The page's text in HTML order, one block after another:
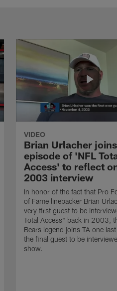
VIDEO
Brian Urlacher
episode of 'NFL
Access' to reflect
2003 interview
In honor of the fact that Pro
of Fame linebacker Brian
very first guest to be
Total Access" back in 2003,
Bears legend joins TA one
the final guest to be
show.